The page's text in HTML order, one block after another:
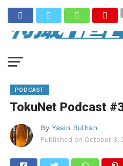
PODCAST
TokuNet Podcast
By Yasin Bulhan
Published on October 3,